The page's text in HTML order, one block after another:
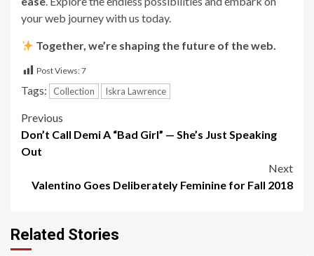
your web journey with us today.
Together, we’re shaping the future of the web.
Post Views:7
Tags: Collection Iskra Lawrence
Post
navigation
Previous
Don’t Call Demi A “Bad Girl” — She’s Just Speaking
Out
Next
Valentino Goes Deliberately Feminine for Fall 2018
Related Stories